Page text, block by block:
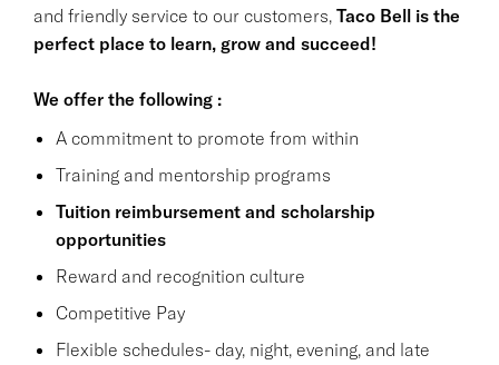
and friendly service to our customers, Taco Bell is the
perfect place to learn, grow and succeed!
We offer the following :
A commitment to promote from within
Training and mentorship programs
Tuition reimbursement and scholarship
opportunities
Reward and recognition culture
Competitive Pay
Flexible schedules- day, night, evening, and late